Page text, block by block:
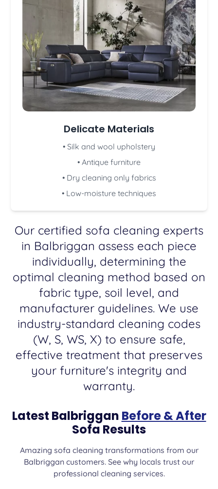
Delicate Materials
• Silk and wool upholstery
• Antique furniture
• Dry cleaning only fabrics
• Low-moisture techniques
Our certified sofa cleaning experts
in Balbriggan assess each piece
individually, determining the
optimal cleaning method based on
fabric type, soil level, and
manufacturer guidelines. We use
industry-standard cleaning codes
(W, S, WS, X) to ensure safe,
effective treatment that preserves
your furniture's integrity and
warranty.
Latest Balbriggan Before & After
Sofa Results
Amazing sofa cleaning transformations from our
Balbriggan customers. See why locals trust our
professional cleaning services.